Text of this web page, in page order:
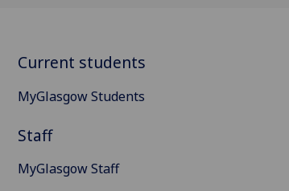
Current students
MyGlasgow Students
Staff
MyGlasgow Staff